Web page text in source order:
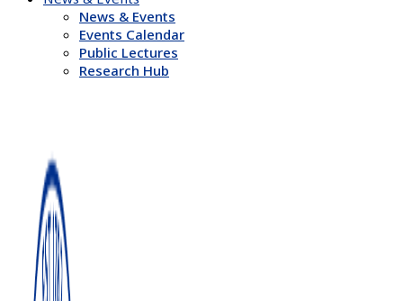
News & Events
Events Calendar
Public Lectures
Research Hub